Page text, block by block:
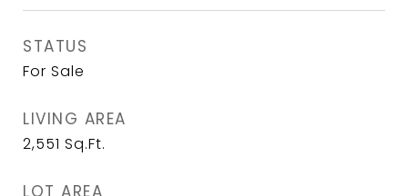
STATUS
For Sale
LIVING AREA
2,551 Sq.Ft.
LOT AREA